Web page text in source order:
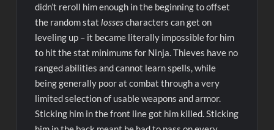
didn’t reroll him enough in the beginning to offset
the random statlossescharacters can get on
leveling up – it became literally impossible for him
to hit the stat minimums for Ninja. Thieves have no
ranged abilities and cannot learn spells, while
being generally poor at combat through a very
limited selection of usable weapons and armor.
Sticking him in the front line got him killed. Sticking